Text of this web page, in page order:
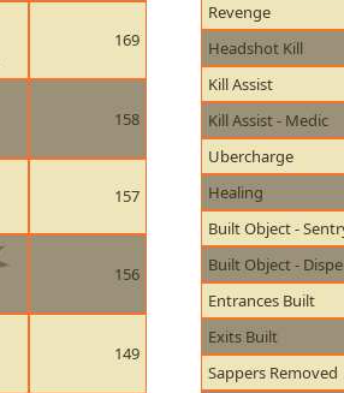
169
158
157
156
149
Revenge
Headshot Kill
Kill Assist
Kill Assist - Medic
Ubercharge
Healing
Built Object -
Built Object -
Entrances Built
Exits Built
Sappers Removed